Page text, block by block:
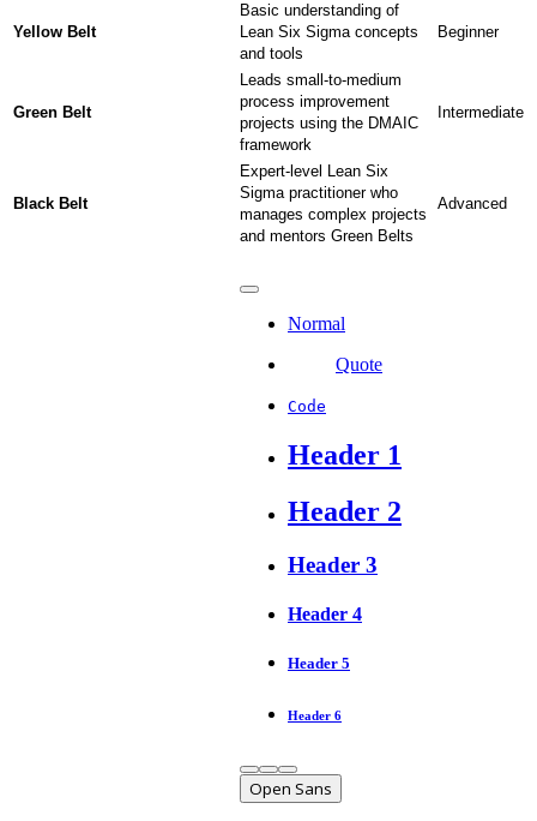
Yellow Belt
Basic understanding of
Lean Six Sigma concepts
and tools
Beginner
Green Belt
Leads small-to-medium
process improvement
projects using the DMAIC
framework
Intermediate
Black Belt
Expert-level Lean Six
Sigma practitioner who
manages complex projects
and mentors Green Belts
Advanced
Normal
Quote
Code
Header 1
Header 2
Header 3
Header 4
Header 5
Header 6
Open Sans